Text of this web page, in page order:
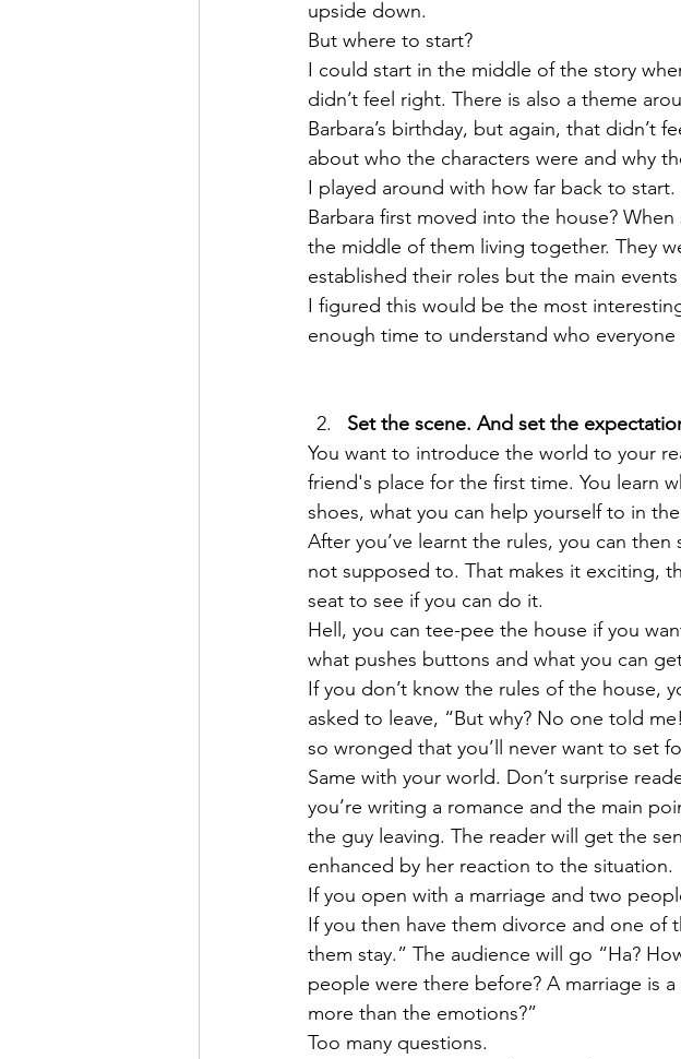
upside down.
But where to start?
I could start in the middle of the story
didn’t feel right. There is also a theme
Barbara’s birthday, but again, that didn’t
about who the characters were and why
I played around with how far back to
Barbara first moved into the house?
the middle of them living together. They
established their roles but the main
I figured this would be the most
enough time to understand who everyone
Set the scene. And set the
You want to introduce the world to your
friend's place for the first time. You learn
shoes, what you can help yourself to in
After you’ve learnt the rules, you can
not supposed to. That makes it exciting,
seat to see if you can do it.
Hell, you can tee-pee the house if you
what pushes buttons and what you can
If you don’t know the rules of the house,
asked to leave, “But why? No one told
so wronged that you’ll never want to set
Same with your world. Don’t surprise
you’re writing a romance and the main
the guy leaving. The reader will get the
enhanced by her reaction to the situation.
If you open with a marriage and two
If you then have them divorce and one of
them stay.” The audience will go “Ha?
people were there before? A marriage is
more than the emotions?”
Too many questions.